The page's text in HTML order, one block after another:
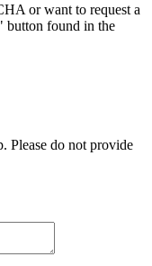
or want to request a
button found in the
Please do not provide